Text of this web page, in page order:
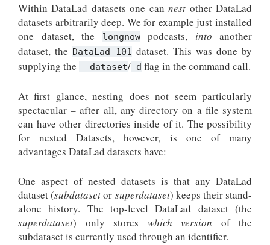
Within DataLad datasets one cannest other DataLad
datasets arbitrarily deep. We for example just installed
one dataset, the
longnowpodcasts, into another
dataset, the DataLad-101 dataset. This was done by
supplying the --dataset/-d flag in the command call.
At first glance, nesting does not seem particularly
spectacular – after all, any directory on a file system
can have other directories inside of it. The possibility
for nested Datasets, however, is one of many
advantages DataLad datasets have:
One aspect of nested datasets is that any DataLad
dataset (subdatasetor superdataset) keeps their stand-
alone history. The top-level DataLad dataset (the
superdataset) only stores which version of the
subdataset is currently used through an identifier.